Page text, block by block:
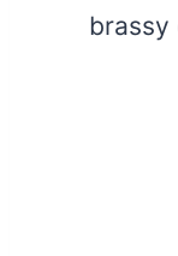
brassy